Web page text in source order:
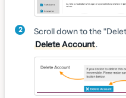
2
Scroll down to the
Delete Account.